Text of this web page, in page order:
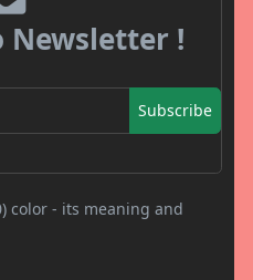
Newsletter !
Subscribe